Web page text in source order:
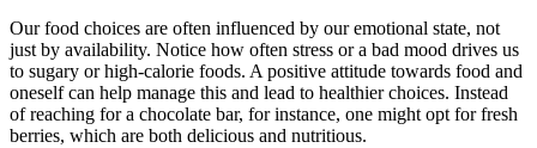
Our food choices are often influenced by our emotional state, not
just by availability. Notice how often stress or a bad mood drives us
to sugary or high-calorie foods. A positive attitude towards food and
oneself can help manage this and lead to healthier choices. Instead
of reaching for a chocolate bar, for instance, one might opt for fresh
berries, which are both delicious and nutritious.